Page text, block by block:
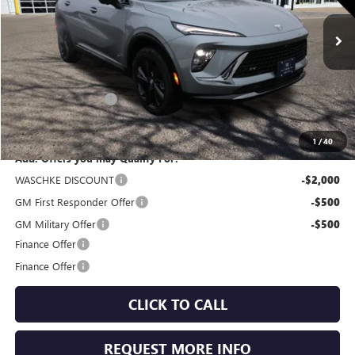
1/40
Ext.
Less
MSRP: $47,505
Documentation Fee +$350
Internet Price: $47,855
Add. Offers you may Qualify For:
WASCHKE DISCOUNT
-$2,000
GM First Responder Offer -$500
GM Military Offer -$500
Finance Offer
Finance Offer
CLICK TO CALL
REQUEST MORE INFO